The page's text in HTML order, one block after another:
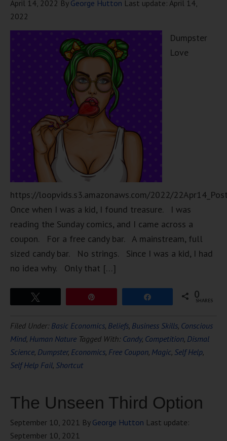
April 14, 2022 By George Hutton Last update: April 14,
2022
Dumpster
Love
https://loopvids.s3.amazonaws.com/2022/
Once when I was a kid, I found treasure. I was
reading the Sunday comics, and I came across a
coupon. For a free candy bar. A mainstream, full
sized candy bar. No strings. Since I was a kid, I had
no idea why. Only that […]
0
SHARES
Filed Under: Basic Economics, Beliefs, Business Skills, Conscious
Mind, Human Nature Tagged With: Candy, Competition, Dismal
Science, Dumpster, Economics, Free Coupon, Magic, Self Help,
Self Help Fail, Shortcut
The Unseen Third Option
September 10, 2021 By George Hutton Last update:
September 10, 2021